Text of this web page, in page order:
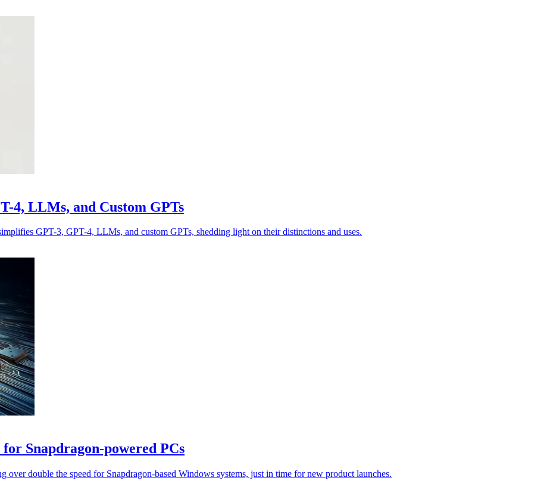
4, LLMs, and Custom GPTs
GPT-3, GPT-4, LLMs, and custom GPTs, shedding light on their distinctions and uses.
Snapdragon-powered PCs
over double the speed for Snapdragon-based Windows systems, just in time for new product launches.